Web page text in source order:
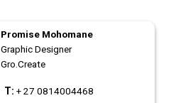
Promise Mohomane
Graphic Designer
Gro.Create
T: + 27 0814004468